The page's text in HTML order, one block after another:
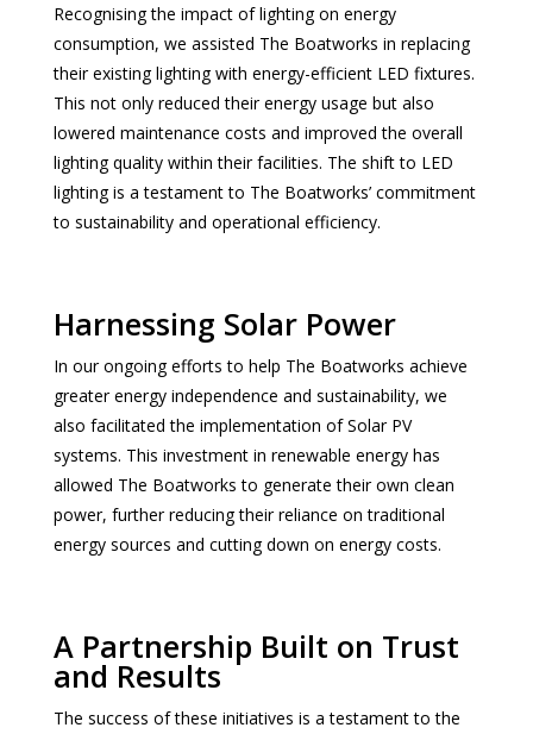
Recognising the impact of lighting on energy
consumption, we assisted The Boatworks in replacing
their existing lighting with energy-efficient LED fixtures.
This not only reduced their energy usage but also
lowered maintenance costs and improved the overall
lighting quality within their facilities. The shift to LED
lighting is a testament to The Boatworks’ commitment
to sustainability and operational efficiency.
Harnessing Solar Power
In our ongoing efforts to help The Boatworks achieve
greater energy independence and sustainability, we
also facilitated the implementation of Solar PV
systems. This investment in renewable energy has
allowed The Boatworks to generate their own clean
power, further reducing their reliance on traditional
energy sources and cutting down on energy costs.
A Partnership Built on Trust
and Results
The success of these initiatives is a testament to the